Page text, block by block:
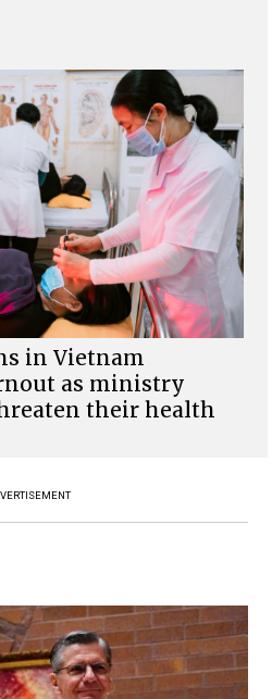
in Vietnam
as ministry
their health